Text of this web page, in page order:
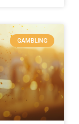
GAMBLING